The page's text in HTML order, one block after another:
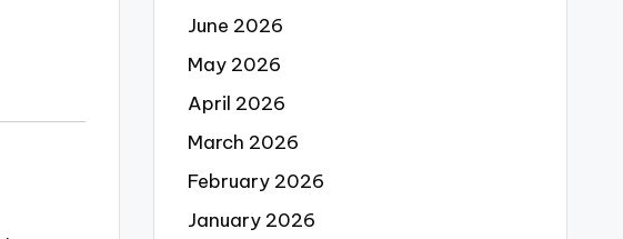
June 2026
May 2026
April 2026
March 2026
February 2026
January 2026